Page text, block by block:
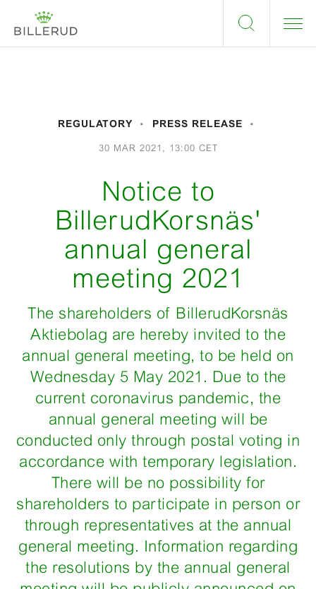
REGULATORY PRESS RELEASE
30 MAR 2021, 13:00 CET
Notice to
BillerudKorsnäs'
annual general
meeting 2021
The shareholders of BillerudKorsnäs
Aktiebolag are hereby invited to the
annual general meeting, to be held on
Wednesday 5 May 2021. Due to the
current coronavirus pandemic, the
annual general meeting will be
conducted only through postal voting in
accordance with temporary legislation.
There will be no possibility for
shareholders to participate in person or
through representatives at the annual
general meeting. Information regarding
the resolutions by the annual general